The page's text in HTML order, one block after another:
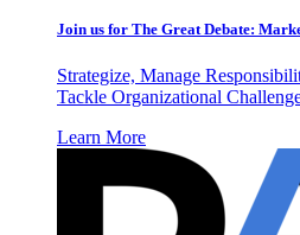
Join us for The Great Debate:
Strategize, Manage
Tackle Organizational
Learn More